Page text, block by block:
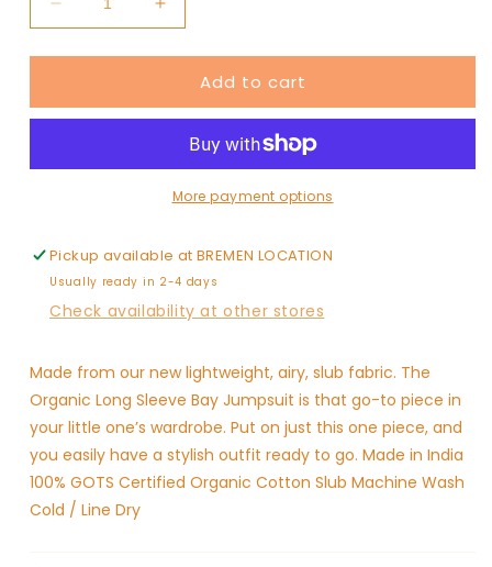
Decrease
quantity
for
/
Sleeve
Increase
quantity
for
Snowman
/
Long
Sleeve
Bay
Add to cart
More payment options
Pickup available atBREMEN LOCATION
Usually ready in 2-4 days
Check availability at other stores
Made from our new lightweight, airy, slub fabric. The
Organic Long Sleeve Bay Jumpsuit is that go-to piece in
your little one’s wardrobe. Put on just this one piece, and
you easily have a stylish outfit ready to go. Made in India
100% GOTS Certified Organic Cotton Slub Machine Wash
Cold / Line Dry